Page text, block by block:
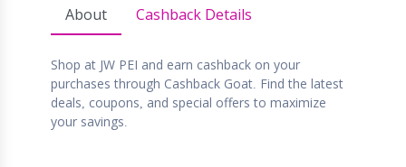
About Cashback Details
Shop at JW PEI and earn cashback on your
purchases through Cashback Goat. Find the latest
deals, coupons, and special offers to maximize
your savings.